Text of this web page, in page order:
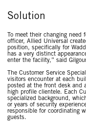
Solution
To meet their changing
officer, Allied Universal
position, specifically for
has a very distinct
enter the facility,” said
The Customer Service
visitors encounter at each
posted at the front desk and
high profile clientele. Each
specialized background,
or years of security
responsible for coordinating
guests.